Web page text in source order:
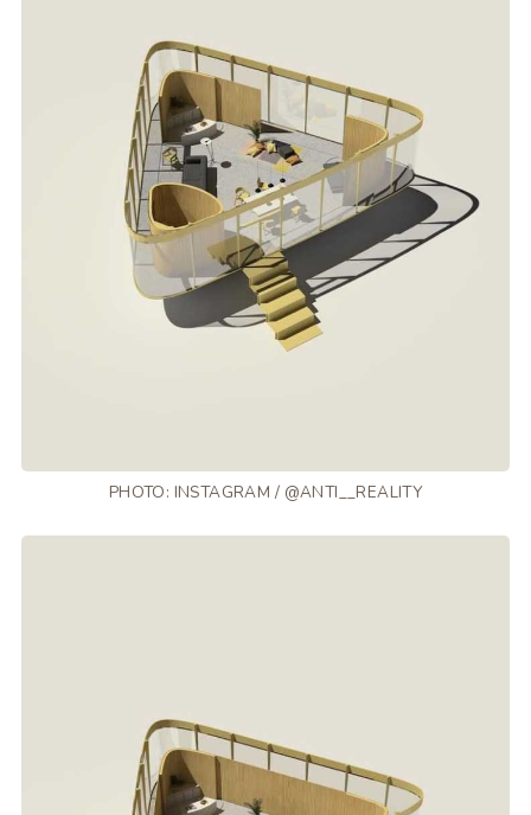
PHOTO: INSTAGRAM / @ANTI__REALITY